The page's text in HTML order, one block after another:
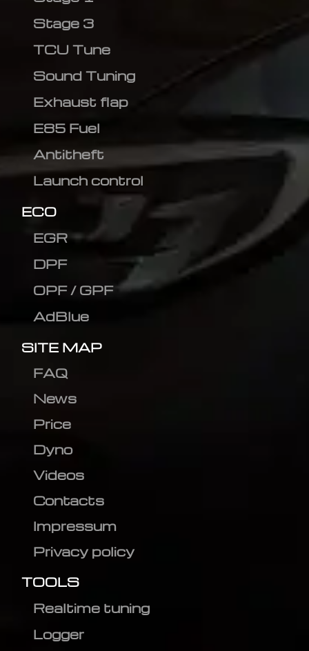
Stage 3
TCU Tune
Sound Tuning
Exhaust flap
E85 Fuel
Antitheft
Launch control
ECO
EGR
DPF
OPF / GPF
AdBlue
SITE MAP
FAQ
News
Price
Dyno
Videos
Contacts
Impressum
Privacy policy
TOOLS
Realtime tuning
Logger